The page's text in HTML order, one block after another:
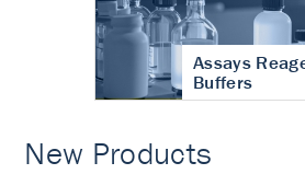
Assays
Buffers
New Products